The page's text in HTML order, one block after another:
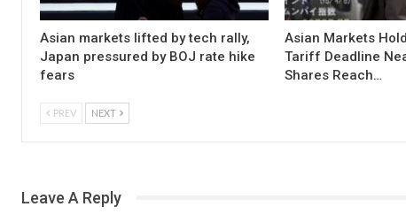
Asian markets lifted by tech rally,
Japan pressured by BOJ rate hike
fears
Asian Markets
Tariff Deadline
Shares Reach…
PREV NEXT
Leave A Reply